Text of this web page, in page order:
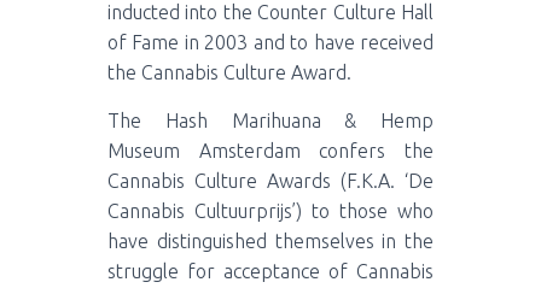
inducted into the Counter Culture Hall
of Fame in 2003 and to have received
the Cannabis Culture Award.
The Hash Marihuana & Hemp
Museum Amsterdam confers the
Cannabis Culture Awards (F.K.A. ‘De
Cannabis Cultuurprijs’) to those who
have distinguished themselves in the
struggle for acceptance of Cannabis